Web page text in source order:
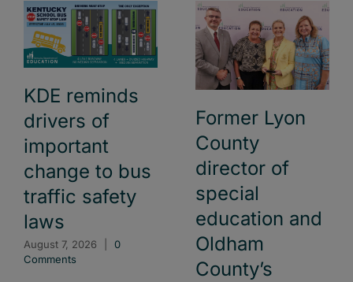
KDE reminds
drivers of
important
change to bus
traffic safety
laws
August 7, 2026
0
Comments
Former Lyon
County
director of
special
education and
Oldham
County’s